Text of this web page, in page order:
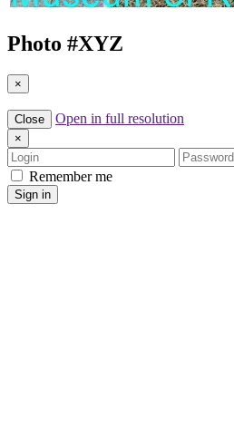
Photo #XYZ
×
Close Open in full resolution
×
Login
Password
Remember me
Sign in